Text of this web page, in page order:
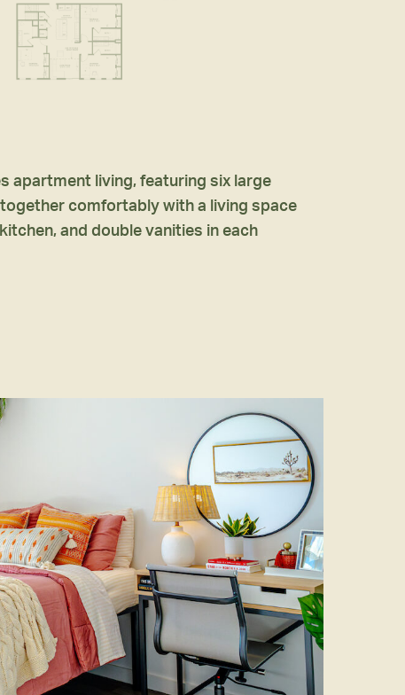
apartment living, featuring six large
comfortably with a living space
and double vanities in each